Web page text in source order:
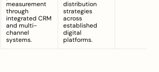
measurement
through
integrated CRM
and multi-
channel
systems.
distribution
strategies
across
established
digital
platforms.